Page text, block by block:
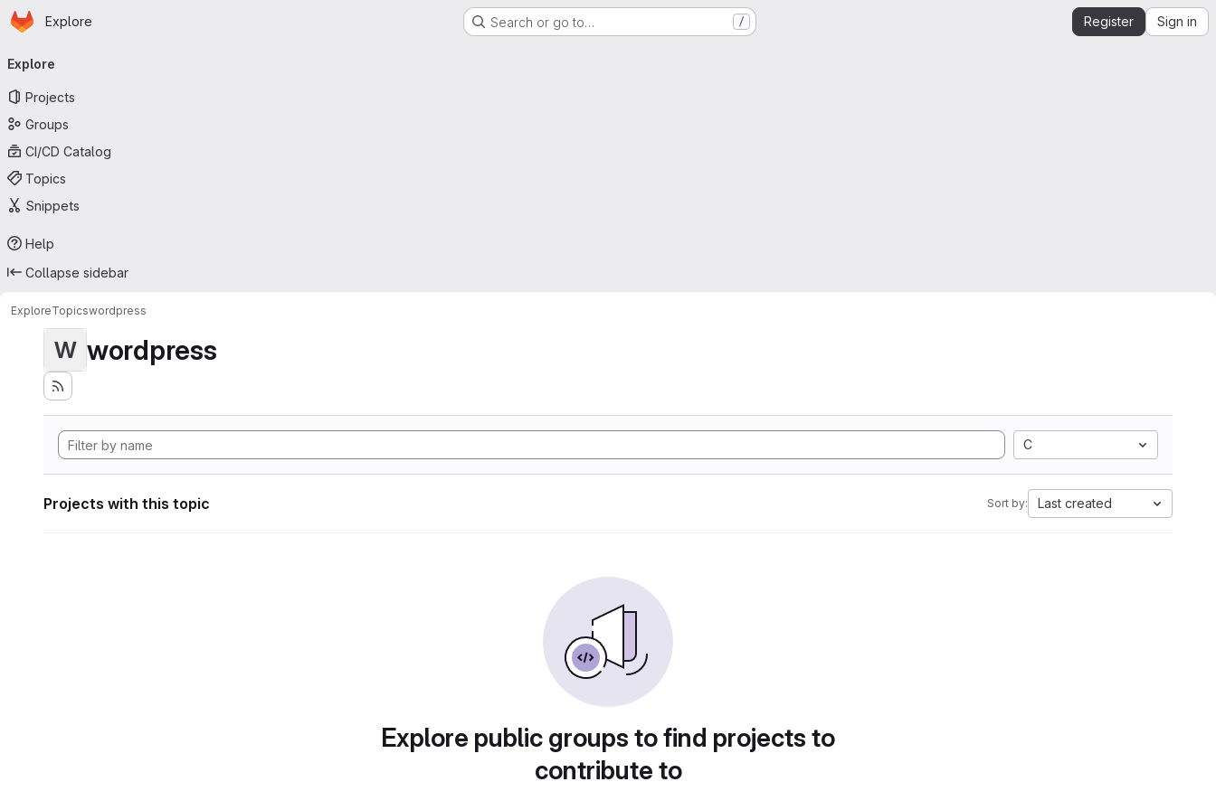
Skip to main content
Homepage
Explore Search or go to… / Register Sign in
navigation
Explore
Projects
Groups
CI/CD Catalog
Topics
Snippets
Help
Collapse sidebar
ExploreTopicswordpress
W wordpress
C
Projects with this topic Sort by: Last created
Explore public groups to find projects to
contribute to